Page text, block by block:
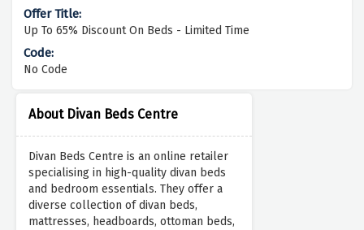
About Divan Beds Centre
Divan Beds Centre is an online retailer
specialising in high-quality divan beds
and bedroom essentials. They offer a
diverse collection of divan beds,
mattresses, headboards, ottoman beds,
Up To 65% Discount On Beds - Limited Time
No Code